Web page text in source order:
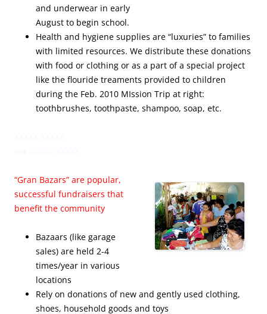
and underwear in early
August to begin school.
Health and hygiene supplies are “luxuries” to families
with limited resources. We distribute these donations
with food or clothing or as a part of a special project
like the flouride treaments provided to children
during the Feb. 2010 MIssion Trip at right:
toothbrushes, toothpaste, shampoo, soap, etc.
“Gran Bazars” are popular,
successful fundraisers that
benefit the community
Bazaars (like garage
sales) are held 2-4
times/year in various
locations
Rely on donations of new and gently used clothing,
shoes, household goods and toys